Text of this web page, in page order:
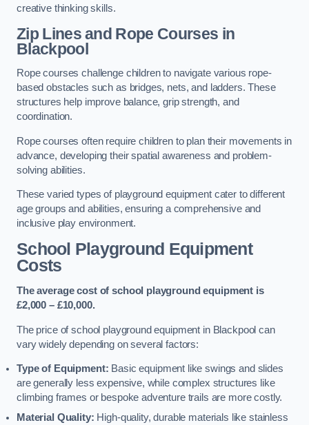
creative thinking skills.
Zip Lines and Rope Courses in
Blackpool
Rope courses challenge children to navigate various rope-
based obstacles such as bridges, nets, and ladders. These
structures help improve balance, grip strength, and
coordination.
Rope courses often require children to plan their movements in
advance, developing their spatial awareness and problem-
solving abilities.
These varied types of playground equipment cater to different
age groups and abilities, ensuring a comprehensive and
inclusive play environment.
School Playground Equipment
Costs
The average cost of school playground equipment is
£2,000 – £10,000.
The price of school playground equipment in Blackpool can
vary widely depending on several factors:
Type of Equipment: Basic equipment like swings and slides
are generally less expensive, while complex structures like
climbing frames or bespoke adventure trails are more costly.
Material Quality: High-quality, durable materials like stainless